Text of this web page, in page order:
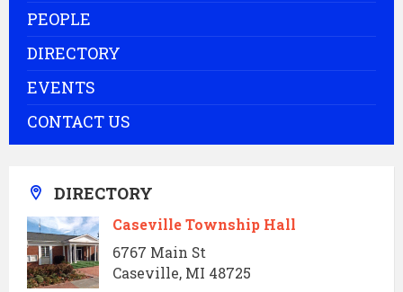
PEOPLE
DIRECTORY
EVENTS
CONTACT US
DIRECTORY
Caseville Township Hall
6767 Main St
Caseville, MI 48725